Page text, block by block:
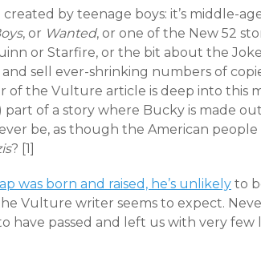
by teenage boys: it’s middle-
, or Wanted, or one of the New 52
or Starfire, or the bit about the
sell ever-shrinking numbers of
of the Vulture article is deep into this
part of a story where Bucky is made
be, as though the American people
? [1]
was born and raised, he’s unlikely to
Vulture writer seems to expect.
have passed and left us with very few